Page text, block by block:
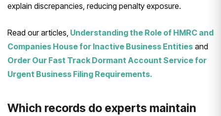
explain discrepancies, reducing penalty exposure.
Read our articles, Understanding the Role of HMRC and
Companies House for Inactive Business Entities and
Order Our Fast Track Dormant Account Service for
Urgent Business Filing Requirements.
Which records do experts maintain